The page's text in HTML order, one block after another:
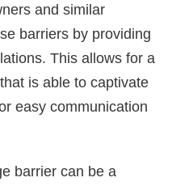
and similar
barriers by providing
This allows for a
is able to captivate
easy communication
barrier can be a